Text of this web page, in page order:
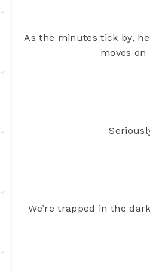
moves on
We’re trapped in the